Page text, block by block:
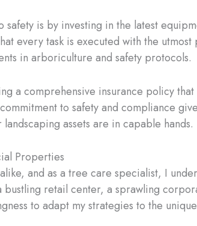
is by investing in the latest
every task is executed with the
in arboriculture and safety protocols.
a comprehensive insurance policy
to safety and compliance
assets are in capable hands.
Properties
and as a tree care specialist, I
bustling retail center, a sprawling
to adapt my strategies to the